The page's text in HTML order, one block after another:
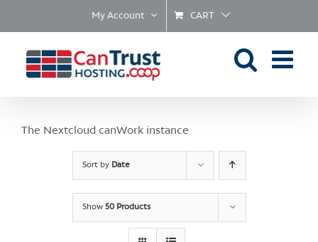
My Account CART
The Nextcloud canWork instance
Sort by Date
Show 50 Products